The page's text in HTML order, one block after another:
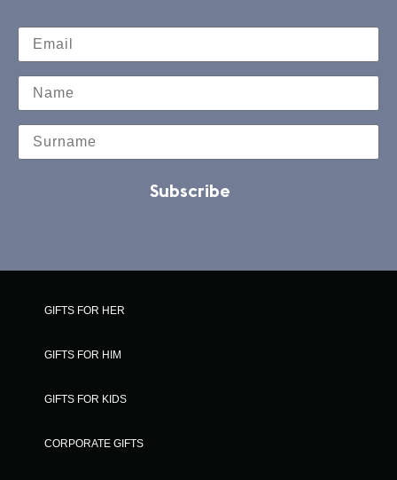
Subscribe
GIFTS FOR HER
GIFTS FOR HIM
GIFTS FOR KIDS
CORPORATE GIFTS